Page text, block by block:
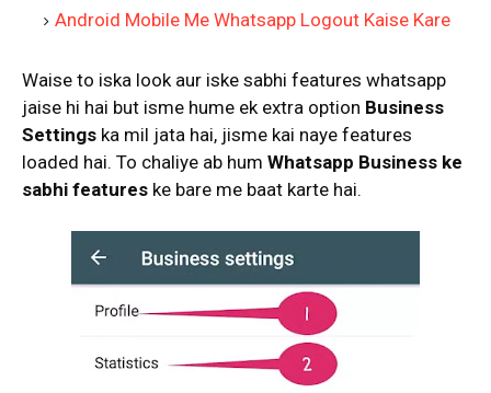
Android Mobile Me Whatsapp Logout Kaise Kare
Waise to iska look aur iske sabhi features whatsapp
jaise hi hai but isme hume ek extra option Business
Settings ka mil jata hai, jisme kai naye features
loaded hai. To chaliye ab hum Whatsapp Business ke
sabhi features ke bare me baat karte hai.